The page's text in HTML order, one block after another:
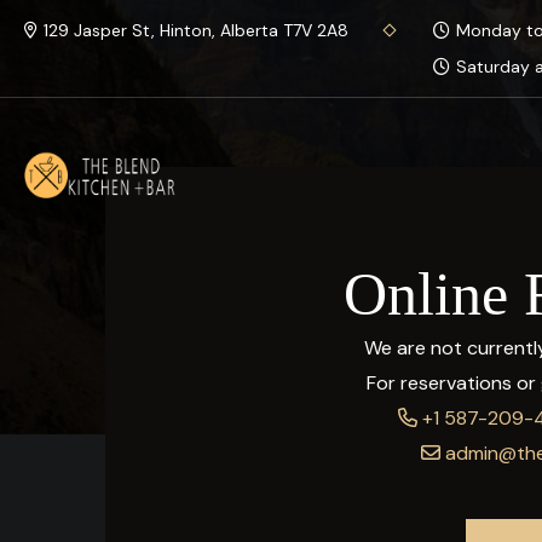
129 Jasper St, Hinton, Alberta T7V 2A8
Monday to
Saturday
Online
We are not
For reservations or
+1 587-